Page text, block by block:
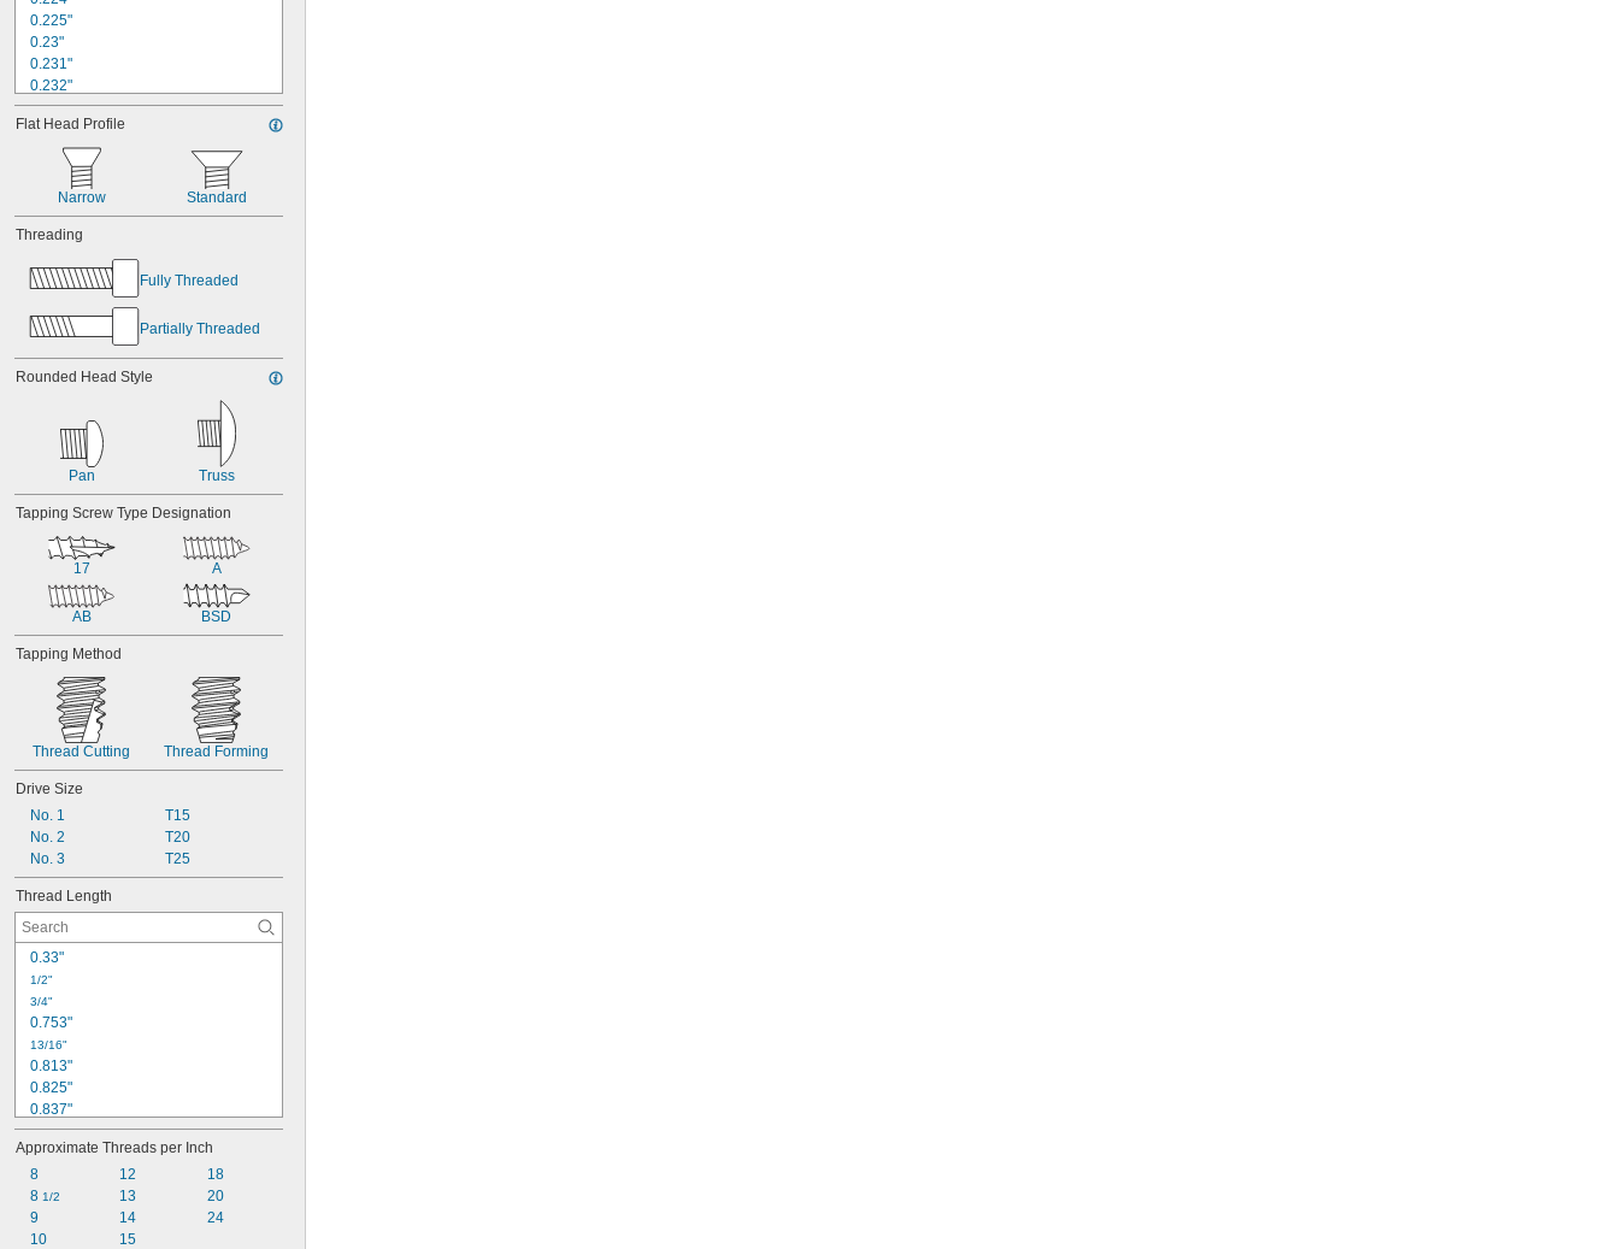
0.225"
0.23"
0.231"
0.232"
0.25"
0.252"
0.26"
0.262"
0.263"
0.264"
0.266"
0.27"
Flat Head Profile
Narrow Standard
Threading
Fully Threaded
Partially Threaded
Rounded Head Style
Pan Truss
Tapping Screw Type Designation
17 A
AB BSD
Tapping Method
Thread Cutting Thread Forming
Drive Size
No. 1
No. 2
No. 3
T15
T20
T25
Thread Length
0.33"
1/2"
3/4"
0.753"
13/16"
0.813"
0.825"
0.837"
0.838"
7/8"
0.92"
0.921"
0.984"
1"
Approximate Threads per Inch
8
8 1/2
9
10
12
13
14
15
18
20
24